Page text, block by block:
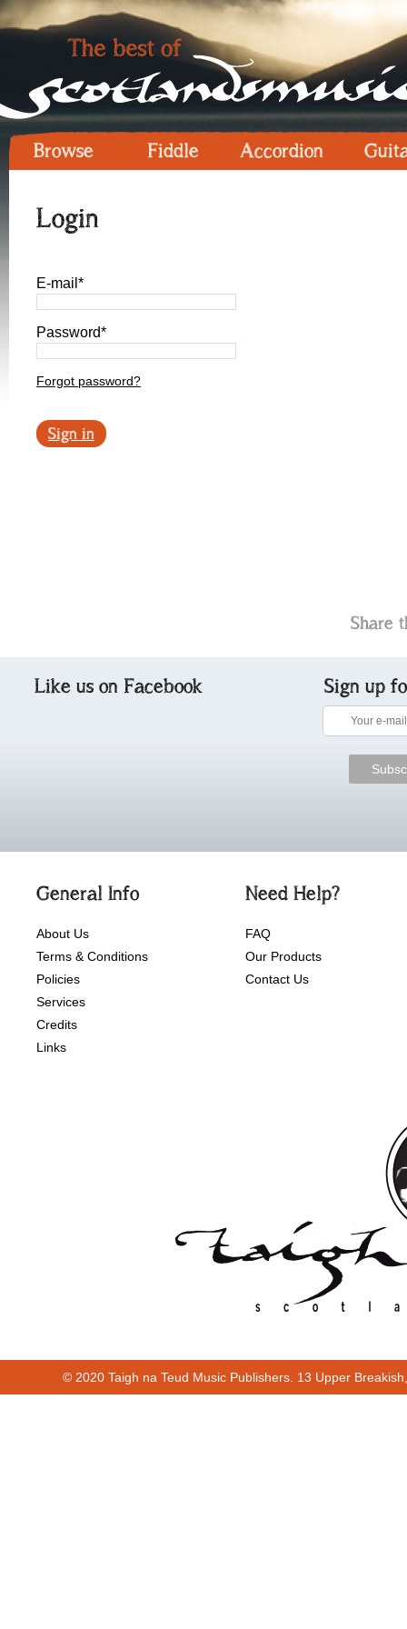
Browse Fiddle Accordion
Login
E-mail*
Password*
Forgot password?
Sign in
Share
Like us on Facebook Sign up
General Info
About Us
Terms & Conditions
Policies
Services
Credits
Links
Need Help?
FAQ
Our Products
Contact Us
© 2020 Taigh na Teud Music Publishers. 13 Upper